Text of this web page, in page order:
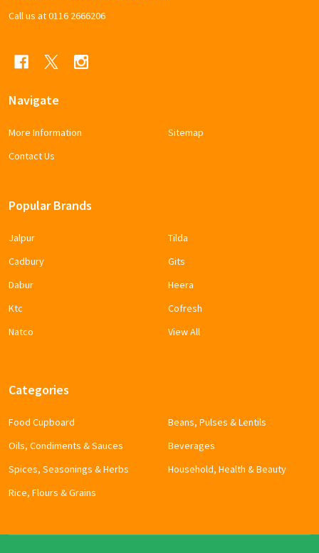
Call us at 0116 2666206
Navigate
More Information
Contact Us
Sitemap
Popular Brands
Jalpur
Cadbury
Dabur
Ktc
Natco
Tilda
Gits
Heera
Cofresh
View All
Categories
Food Cupboard
Oils, Condiments & Sauces
Spices, Seasonings & Herbs
Rice, Flours & Grains
Beans, Pulses & Lentils
Beverages
Household, Health & Beauty